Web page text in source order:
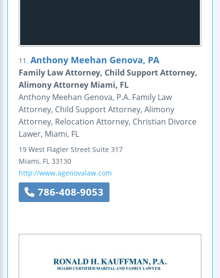
11. Anthony Meehan Genova, PA
Family Law Attorney, Child Support Attorney,
Alimony Attorney Miami, FL
Anthony Meehan Genova, P.A. Family Law
Attorney, Child Support Attorney, Alimony
Attorney, Relocation Attorney, Christian Divorce
Lawer, Miami, FL
19 West Flagler Street Suite 317
Miami, FL 33130
http://www.agenovalaw.com
786-408-9053